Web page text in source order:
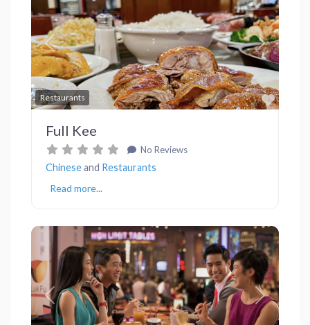
Restaurants
Previous Next
Full Kee
No Reviews
Chineseand Restaurants
Read more...
Previous Next